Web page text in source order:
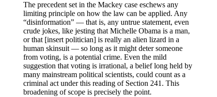
The precedent set in the Mackey case eschews any
limiting principle on how the law can be applied. Any
“disinformation” — that is, any untrue statement, even
crude jokes, like jesting that Michelle Obama is a man,
or that [insert politician] is really an alien lizard in a
human skinsuit — so long as it might deter someone
from voting, is a potential crime. Even the mild
suggestion that voting is irrational, a belief long held by
many mainstream political scientists, could count as a
criminal act under this reading of Section 241. This
broadening of scope is precisely the point.